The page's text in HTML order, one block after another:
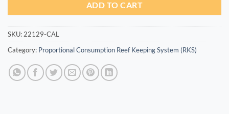
ADD TO CART
SKU:22129-CAL
Category: Proportional Consumption Reef Keeping System (RKS)